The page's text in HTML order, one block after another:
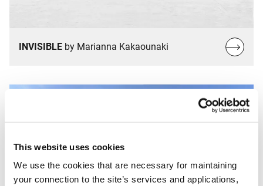
This website uses cookies
We use the cookies that are necessary for maintaining
your connection to the site’s services and applications,
INVISIBLE by Marianna Kakaounaki
Read
more…